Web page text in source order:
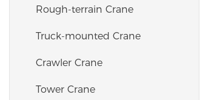
Hydraulic Vibro Hammer
Rough-terrain Crane
Truck-mounted Crane
Crawler Crane
Tower Crane